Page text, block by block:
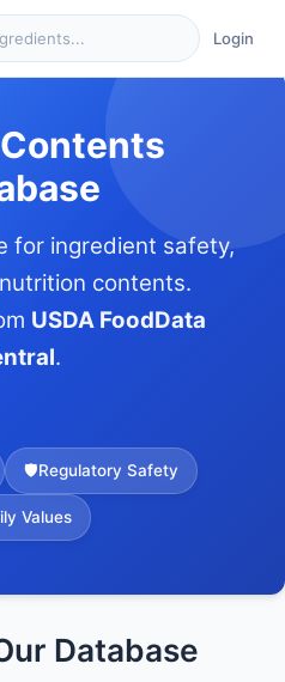
Login
for ingredient safety,
contents.
USDA FoodData
.
🛡️Regulatory Safety
Values
Database